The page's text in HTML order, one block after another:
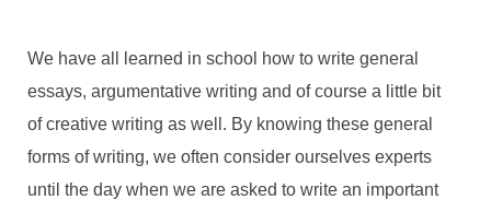
We have all learned in school how to write general
essays, argumentative writing and of course a little bit
of creative writing as well. By knowing these general
forms of writing, we often consider ourselves experts
until the day when we are asked to write an important